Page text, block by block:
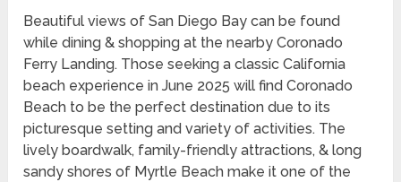
Beautiful views of San Diego Bay can be found
while dining & shopping at the nearby Coronado
Ferry Landing. Those seeking a classic California
beach experience in June 2025 will find Coronado
Beach to be the perfect destination due to its
picturesque setting and variety of activities. The
lively boardwalk, family-friendly attractions, & long
sandy shores of Myrtle Beach make it one of the